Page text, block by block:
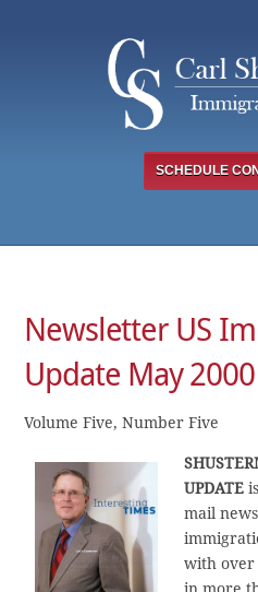
SCHEDULE
Newsletter US
Update May 2000
Volume Five, Number Five
UPDATE
mail
with over